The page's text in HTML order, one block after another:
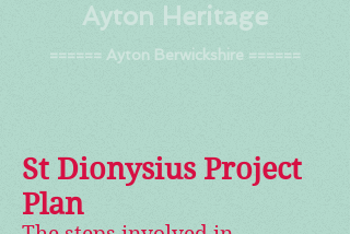
Ayton Heritage
====== Ayton Berwickshire ======
St Dionysius Project
Plan